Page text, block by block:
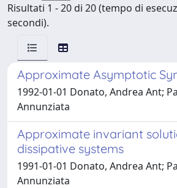
Risultati 1 - 20 di 20 (tempo di
secondi).
Approximate Asymptotic
1992-01-01 Donato, Andrea Ant;
Annunziata
Approximate invariant
dissipative systems
1991-01-01 Donato, Andrea Ant;
Annunziata